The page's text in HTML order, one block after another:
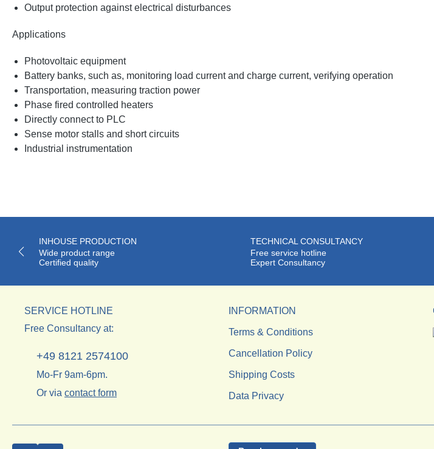
Output protection against electrical disturbances
Applications
Photovoltaic equipment
Battery banks, such as, monitoring load current and charge current, verifying operation
Transportation, measuring traction power
Phase fired controlled heaters
Directly connect to PLC
Sense motor stalls and short circuits
Industrial instrumentation
INHOUSE PRODUCTION
Wide product range
Certified quality
TECHNICAL CONSULTANCY
Free service hotline
Expert Consultancy
SERVICE HOTLINE
Free Consultancy at:
+49 8121 2574100
Mo-Fr 9am-6pm.
Or via contact form
INFORMATION
Terms & Conditions
Cancellation Policy
Shipping Costs
Data Privacy